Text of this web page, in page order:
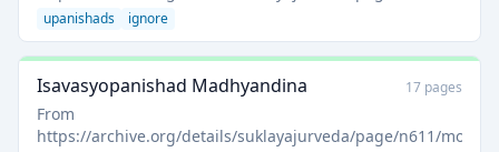
upanishads ignore
Isavasyopanishad Madhyandina 17 pages
From
https://archive.org/details/suklayajurveda/page/n611/mode/